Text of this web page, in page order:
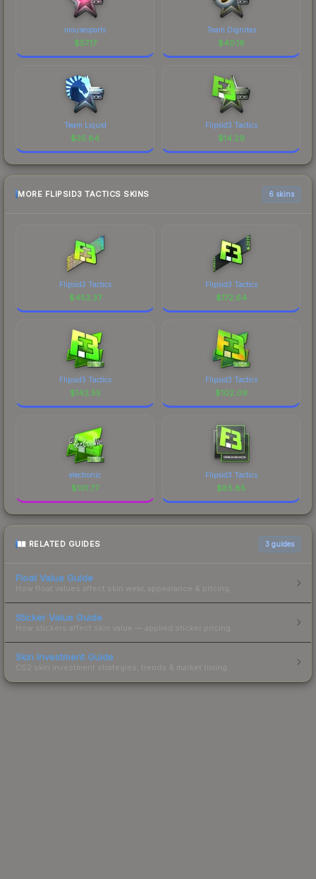
mousesports
$57.17
Team Dignitas
$40.16
Team Liquid
$35.84
Flipsid3 Tactics
$14.29
MORE FLIPSID3 TACTICS SKINS 6 skins
Flipsid3 Tactics
$453.37
Flipsid3 Tactics
$172.64
Flipsid3 Tactics
$142.55
Flipsid3 Tactics
$102.09
electronic
$101.77
Flipsid3 Tactics
$85.85
RELATED GUIDES 3 guides
Float Value Guide
How float values affect skin wear, appearance & pricing.
Sticker Value Guide
How stickers affect skin value — applied sticker pricing.
Skin Investment Guide
CS2 skin investment strategies, trends & market timing.